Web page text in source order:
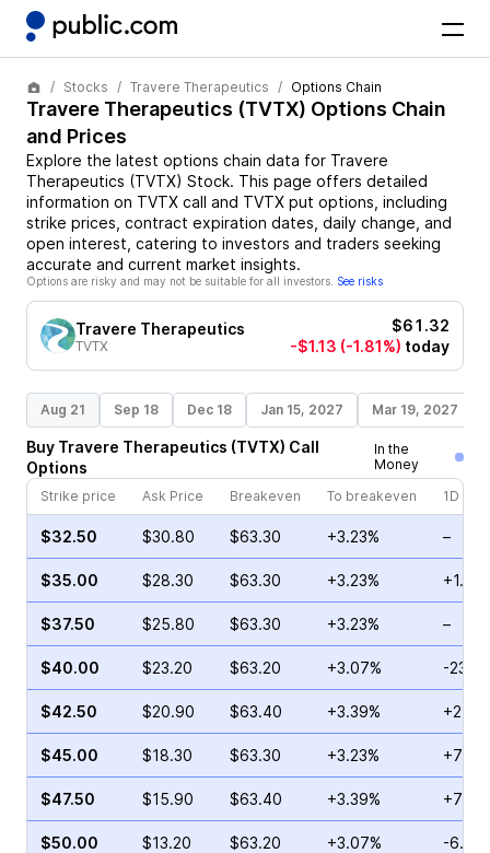
Stocks Travere Therapeutics Options Chain
Travere Therapeutics (TVTX) Options Chain
and Prices
Explore the latest options chain data for Travere
Therapeutics (TVTX) Stock. This page offers detailed
information on TVTX call and TVTX put options, including
strike prices, contract expiration dates, daily change, and
open interest, catering to investors and traders seeking
accurate and current market insights.
Options are risky and may not be suitable for all investors. See risks
Travere Therapeutics
TVTX
$61.32
-$1.13 (-1.81%) today
Aug 21 Sep 18 Dec 18 Jan 15, 2027 Mar 19, 2027
Buy Travere Therapeutics (TVTX) Call
Options
In the
Money
Strike price
Ask Price Breakeven To breakeven 1D
$32.50 $30.80 $63.30 +3.23% –
$35.00 $28.30 $63.30 +3.23%
$37.50 $25.80 $63.30 +3.23% –
$40.00 $23.20 $63.20 +3.07% -
$42.50 $20.90 $63.40 +3.39%
$45.00 $18.30 $63.30 +3.23%
$47.50 $15.90 $63.40 +3.39%
$50.00 $13.20 $63.20 +3.07% -